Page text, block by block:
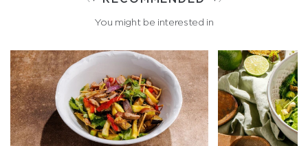
You might be interested in